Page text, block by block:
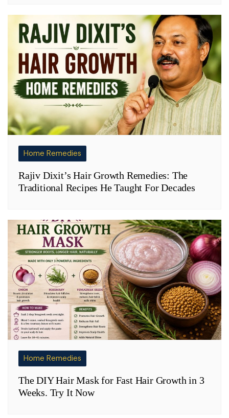
Home Remedies
Rajiv Dixit’s Hair Growth Remedies: The
Traditional Recipes He Taught For Decades
Home Remedies
The DIY Hair Mask for Fast Hair Growth in 3
Weeks. Try It Now